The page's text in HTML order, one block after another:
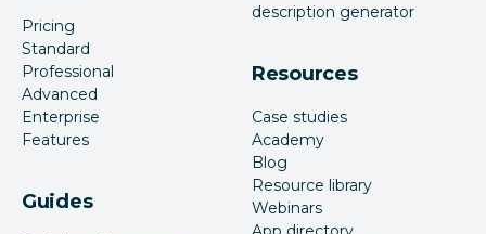
Pricing
Standard
Professional
Advanced
Enterprise
Features
Guides
description generator
Resources
Case studies
Academy
Blog
Resource library
Webinars